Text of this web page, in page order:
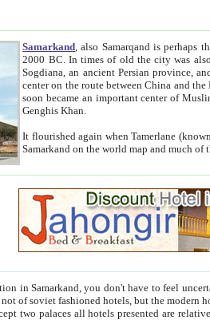
Samarkand , also Samarqand is
2000 BC. In times of old the city was also known as Afrosiab, and also Maracanda by the Greeks. The city was the capital of
Sogdiana, an ancient Persian province, and was conquered by
center on the route between China and the Mediterranean region. In the early 8th century AD, it was conquered by the Arabs and
soon became an important center of Muslim culture. In 1220 Samarkand was almost completely
Genghis Khan.
It flourished again when Tamerlane (known as Timur locally)
Samarkand
to feel uncertain about the hotels. On this site we provide you with trust-worthy
of present-day Samarkand. The existence in itself of such hotels became possible
hotels. Therefore a difference between the hotels is as the difference